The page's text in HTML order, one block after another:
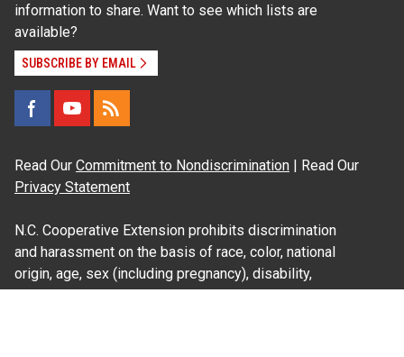
information to share. Want to see which lists are
available?
SUBSCRIBE BY EMAIL
Read Our Commitment to Nondiscrimination | Read Our
Privacy Statement
N.C. Cooperative Extension prohibits discrimination
and harassment on the basis of race, color, national
origin, age, sex (including pregnancy), disability,
religion, sexual orientation, gender identity, and veteran